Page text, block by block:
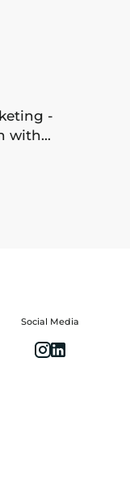
-
with...
Social Media